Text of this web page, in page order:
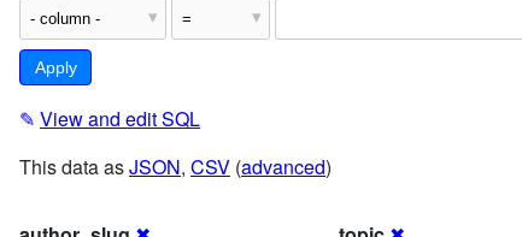
✎ View and edit SQL
This data asJSON, CSV (advanced)